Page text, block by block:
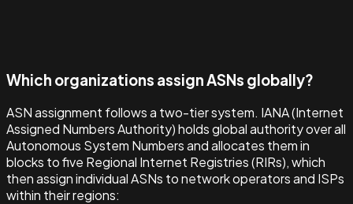
Which organizations assign ASNs globally?
ASN assignment follows a two-tier system. IANA (Internet
Assigned Numbers Authority) holds global authority over all
Autonomous System Numbers and allocates them in
blocks to five Regional Internet Registries (RIRs), which
then assign individual ASNs to network operators and ISPs
within their regions: